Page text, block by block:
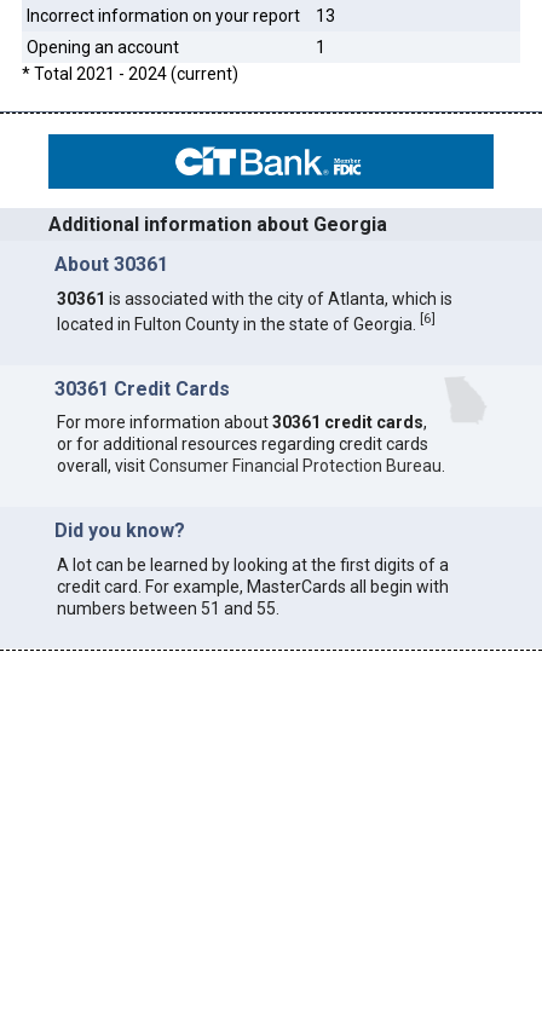
Incorrect information on your report
13
Opening an account
1
* Total 2021 - 2024 (current)
Additional information about Georgia
About 30361
30361 is associated with the city of Atlanta, which is
located in Fulton County in the state of Georgia.
[6]
30361 Credit Cards
For more information about30361 credit cards,
or for additional resources regarding credit cards
overall, visitConsumer Financial Protection Bureau
Did you know?
A lot can be learned by looking at the first digits of a
credit card. For example, MasterCards all begin with
numbers between 51 and 55.